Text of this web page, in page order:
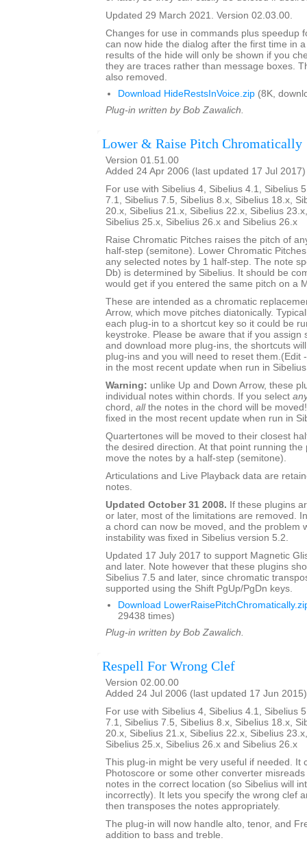
Updated 29 March 2021. Version 02.03.00.
Changes for use in commands plus speedup
can now hide the dialog after the first time in
results of the hide will only be shown if you
they are traces rather than message boxes.
also removed.
Download HideRestsInVoice.zip (8K,
Plug-in written by Bob Zawalich.
Lower & Raise Pitch Chromatically
Version 01.51.00
Added 24 Apr 2006 (last updated 17 Jul 2017)
For use with Sibelius 4, Sibelius 4.1, Sibelius
7.1, Sibelius 7.5, Sibelius 8.x, Sibelius 18.x,
20.x, Sibelius 21.x, Sibelius 22.x, Sibelius
Sibelius 25.x, Sibelius 26.x and Sibelius 26.x
Raise Chromatic Pitches raises the pitch of
half-step (semitone). Lower Chromatic
any selected notes by 1 half-step. The note
Db) is determined by Sibelius. It should be
would get if you entered the same pitch on a
These are intended as a chromatic
Arrow, which move pitches diatonically.
each plug-in to a shortcut key so it could be
keystroke. Please be aware that if you assign
and download more plug-ins, the shortcuts
plug-ins and you will need to reset them.(Edit
in the most recent update when run in
Warning: unlike Up and Down Arrow, these
individual notes within chords. If you select
chord, allthe notes in the chord will be
fixed in the most recent update when run in
Quartertones will be moved to their closest
the desired direction. At that point running the
move the notes by a half-step (semitone).
Articulations and Live Playback data are
notes.
Updated October 31 2008. If these plugins
or later, most of the limitations are removed.
a chord can now be moved, and the problem
instability was fixed in Sibelius version 5.2.
Updated 17 July 2017 to support Magnetic
and later. Note however that these plugins
Sibelius 7.5 and later, since chromatic
supported using the Shift PgUp/PgDn keys.
Download
29438 times)
Plug-in written by Bob Zawalich.
Respell For Wrong Clef
Version 02.00.00
Added 24 Jul 2006 (last updated 17 Jun 2015)
For use with Sibelius 4, Sibelius 4.1, Sibelius
7.1, Sibelius 7.5, Sibelius 8.x, Sibelius 18.x,
20.x, Sibelius 21.x, Sibelius 22.x, Sibelius
Sibelius 25.x, Sibelius 26.x and Sibelius 26.x
This plug-in might be very useful if needed. It
Photoscore or some other converter
notes in the correct location (so Sibelius will
incorrectly). It lets you specify the wrong clef
then transposes the notes appropriately.
The plug-in will now handle alto, tenor, and
addition to bass and treble.